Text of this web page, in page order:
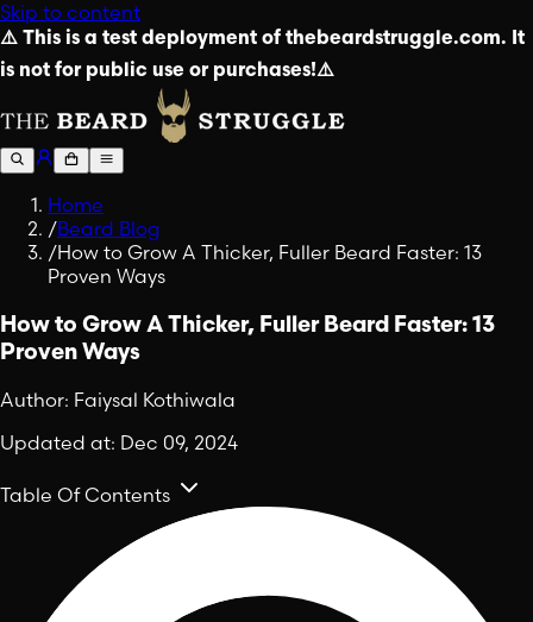
Skip to content
⚠️ This is a test deployment of thebeardstruggle.com. It
is not for public use or purchases!⚠️
Home
/Beard Blog
/How to Grow A Thicker, Fuller Beard Faster: 13
Proven Ways
How to Grow A Thicker, Fuller Beard Faster: 13
Proven Ways
Author: Faiysal Kothiwala
Updated at: Dec 09, 2024
Table Of Contents